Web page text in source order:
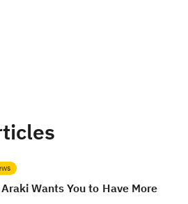
Wants You to Have More